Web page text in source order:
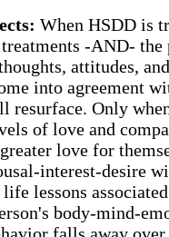
When HSDD is
-AND- the
attitudes,
into agreement
resurface. Only
of love and
love for
interest-desire
lessons
body-mind-